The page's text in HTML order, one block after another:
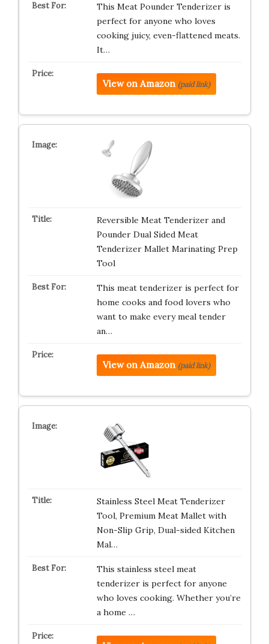
This Meat Pounder Tenderizer is
perfect for anyone who loves
cooking juicy, even-flattened meats.
It…
View on Amazon (paid link)
Reversible Meat Tenderizer and
Pounder Dual Sided Meat
Tenderizer Mallet Marinating Prep
Tool
This meat tenderizer is perfect for
home cooks and food lovers who
want to make every meal tender
an…
View on Amazon (paid link)
Stainless Steel Meat Tenderizer
Tool, Premium Meat Mallet with
Non-Slip Grip, Dual-sided Kitchen
Mal…
This stainless steel meat
tenderizer is perfect for anyone
who loves cooking. Whether you’re
a home …